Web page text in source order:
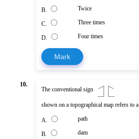
B. Twice
C. Three times
D. Four times
Mark
10.
The conventional sign
shown on a topographical map refers to a
A. path
B. dam